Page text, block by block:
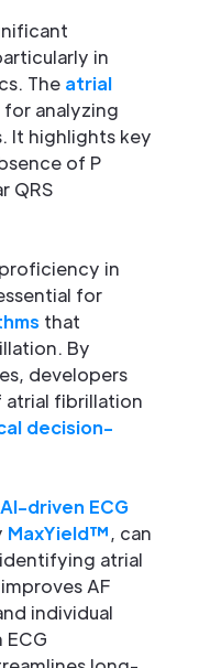
in
The atrial
for analyzing
It highlights key
of P
QRS
in
for
that
By
developers
atrial fibrillation
decision-
AI-driven ECG
MaxYield™, can
atrial
AF
individual